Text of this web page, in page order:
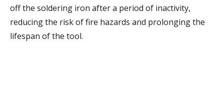
off the soldering iron after a period of inactivity,
reducing the risk of fire hazards and prolonging the
lifespan of the tool.